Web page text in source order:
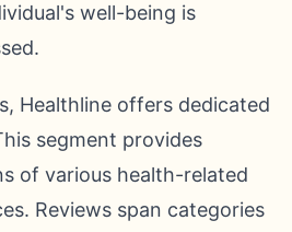
well-being is
Healthline offers dedicated
segment provides
of various health-related
Reviews span categories